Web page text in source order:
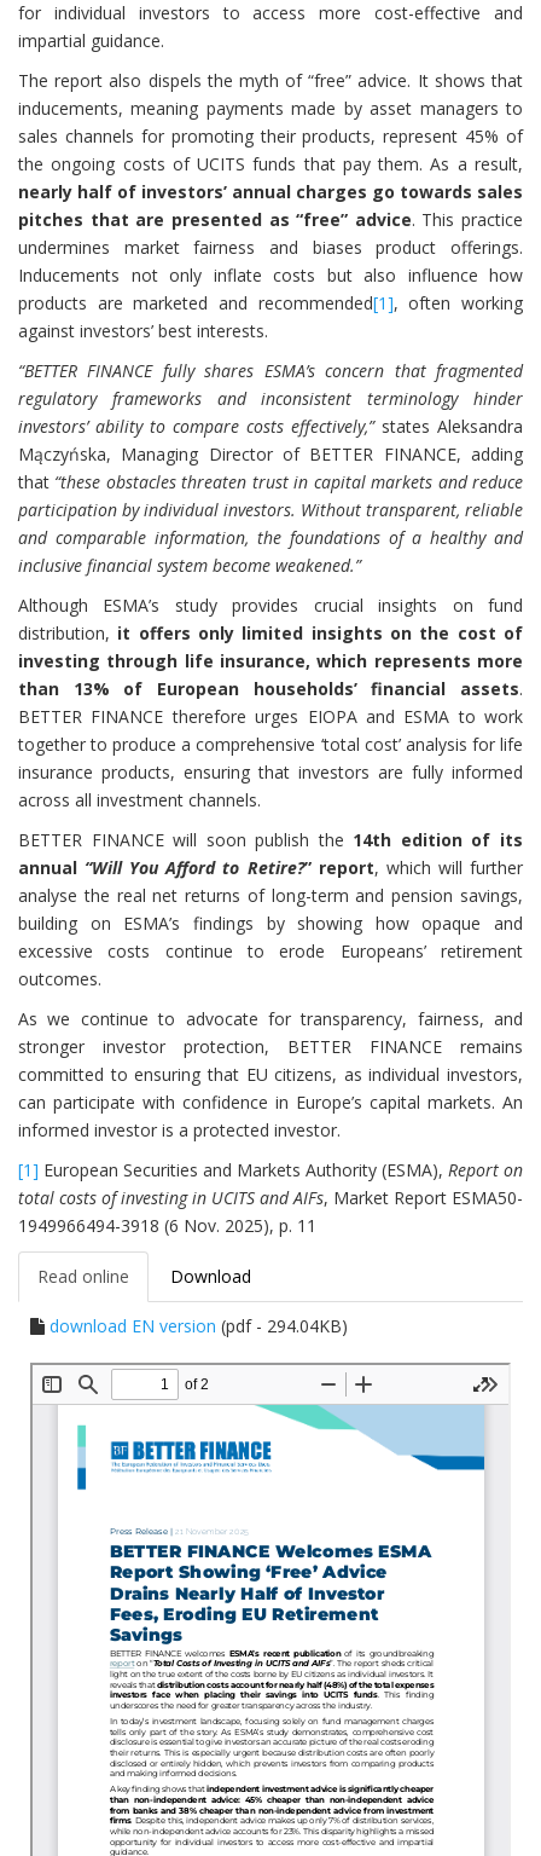
for individual investors to access more cost-effective and
impartial guidance.
The report also dispels the myth of “free” advice. It shows that
inducements, meaning payments made by asset managers to
sales channels for promoting their products, represent 45% of
the ongoing costs of UCITS funds that pay them. As a result,
nearly half of investors’ annual charges go towards sales
pitches that are presented as “free” advice. This practice
undermines market fairness and biases product offerings.
Inducements not only inflate costs but also influence how
products are marketed and recommended[1], often working
against investors’ best interests.
“BETTER FINANCE fully shares ESMA’s concern that fragmented
regulatory frameworks and inconsistent terminology hinder
investors’ ability to compare costs effectively,”states Aleksandra
Mączyńska, Managing Director of BETTER FINANCE, adding
that “these obstacles threaten trust in capital markets and reduce
participation by individual investors. Without transparent, reliable
and comparable information, the foundations of a healthy and
inclusive financial system become weakened.”
Although ESMA’s study provides crucial insights on fund
distribution, it offers only limited insights on the cost of
investing through life insurance, which represents more
than 13% of European households’ financial assets.
BETTER FINANCE therefore urges EIOPA and ESMA to work
together to produce a comprehensive ‘total cost’ analysis for life
insurance products, ensuring that investors are fully informed
across all investment channels.
BETTER FINANCE will soon publish the 14th edition of its
annual “Will You Afford to Retire?” report, which will further
analyse the real net returns of long-term and pension savings,
building on ESMA’s findings by showing how opaque and
excessive costs continue to erode Europeans’ retirement
outcomes.
As we continue to advocate for transparency, fairness, and
stronger investor protection, BETTER FINANCE remains
committed to ensuring that EU citizens, as individual investors,
can participate with confidence in Europe’s capital markets. An
informed investor is a protected investor.
[1] European Securities and Markets Authority (ESMA), Report on
total costs of investing in UCITS and AIFs, Market Report ESMA50-
1949966494-3918 (6 Nov. 2025), p. 11
Read online Download
download EN version (pdf - 294.04KB)